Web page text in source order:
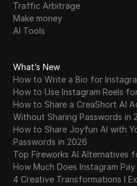
Traffic Arbitrage
Make money
AI Tools
What’s New
How to Write a Bio for
How to Use Instagram Reels
How to Share a CreaShort AI
Without Sharing Passwords in
How to Share Joyfun AI with
Passwords in 2026
Top Fireworks AI Alternatives
How Much Does Instagram
4 Creative Transformations I